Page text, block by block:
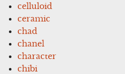
celluloid
ceramic
chad
chanel
character
chibi